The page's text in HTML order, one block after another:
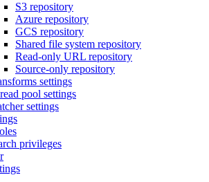
S3 repository
Azure repository
GCS repository
Shared file system repository
Read-only URL repository
Source-only repository
settings
pool settings
settings
privileges